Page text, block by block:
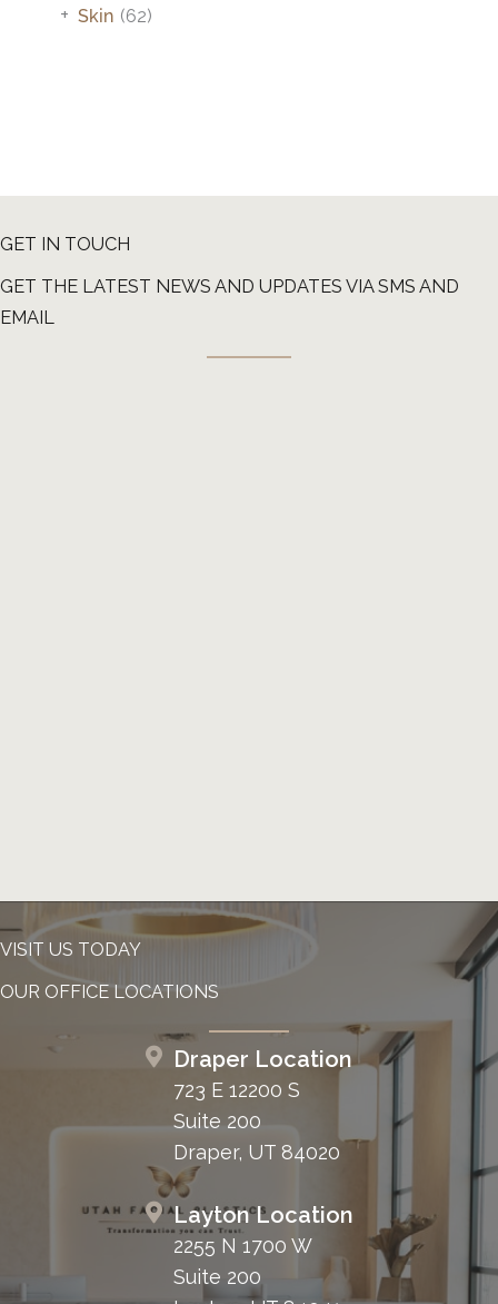
Skin (62)
+
GET IN TOUCH
GET THE LATEST NEWS AND UPDATES VIA SMS AND
EMAIL
VISIT US TODAY
OUR OFFICE LOCATIONS
Draper Location
723 E 12200 S
Suite 200
Draper, UT 84020
Layton Location
2255 N 1700 W
Suite 200